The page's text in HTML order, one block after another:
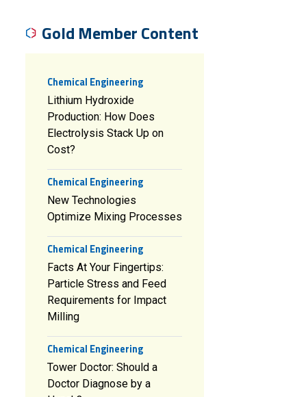
Gold Member Content
Chemical Engineering
Lithium Hydroxide
Production: How Does
Electrolysis Stack Up on
Cost?
Chemical Engineering
New Technologies
Optimize Mixing Processes
Chemical Engineering
Facts At Your Fingertips:
Particle Stress and Feed
Requirements for Impact
Milling
Chemical Engineering
Tower Doctor: Should a
Doctor Diagnose by a